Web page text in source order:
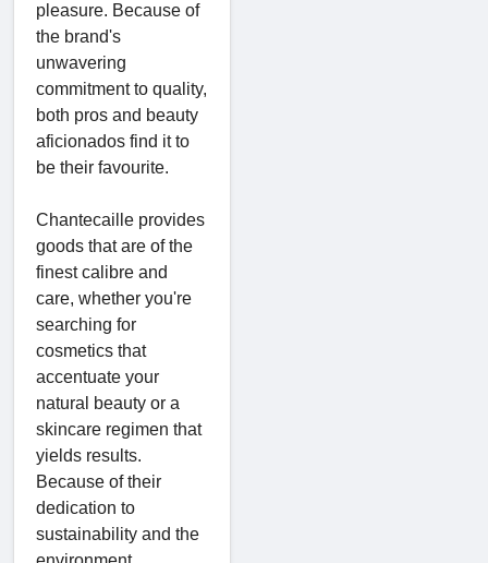
pleasure. Because of
the brand's
unwavering
commitment to quality,
both pros and beauty
aficionados find it to
be their favourite.
Chantecaille provides
goods that are of the
finest calibre and
care, whether you're
searching for
cosmetics that
accentuate your
natural beauty or a
skincare regimen that
yields results.
Because of their
dedication to
sustainability and the